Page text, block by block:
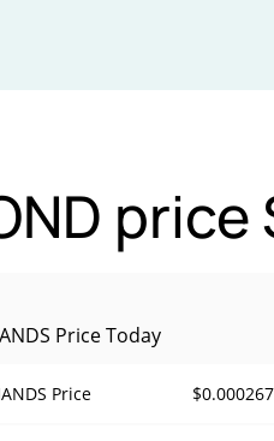
Price Today
Price